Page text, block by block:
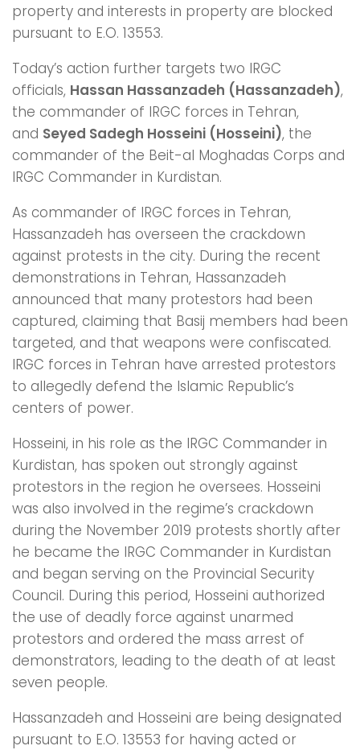
property and interests in property are blocked
pursuant to E.O. 13553.
Today’s action further targets two IRGC
officials, Hassan Hassanzadeh (Hassanzadeh),
the commander of IRGC forces in Tehran,
and Seyed Sadegh Hosseini (Hosseini), the
commander of the Beit-al Moghadas Corps and
IRGC Commander in Kurdistan.
As commander of IRGC forces in Tehran,
Hassanzadeh has overseen the crackdown
against protests in the city. During the recent
demonstrations in Tehran, Hassanzadeh
announced that many protestors had been
captured, claiming that Basij members had been
targeted, and that weapons were confiscated.
IRGC forces in Tehran have arrested protestors
to allegedly defend the Islamic Republic’s
centers of power.
Hosseini, in his role as the IRGC Commander in
Kurdistan, has spoken out strongly against
protestors in the region he oversees. Hosseini
was also involved in the regime’s crackdown
during the November 2019 protests shortly after
he became the IRGC Commander in Kurdistan
and began serving on the Provincial Security
Council. During this period, Hosseini authorized
the use of deadly force against unarmed
protestors and ordered the mass arrest of
demonstrators, leading to the death of at least
seven people.
Hassanzadeh and Hosseini are being designated
pursuant to E.O. 13553 for having acted or